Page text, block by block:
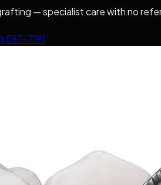
— specialist care with no
597-7191